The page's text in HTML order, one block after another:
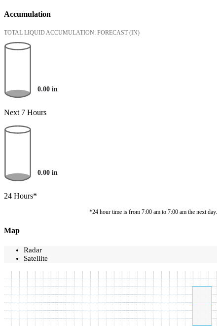
Accumulation
TOTAL LIQUID ACCUMULATION: FORECAST (IN)
0.00 in
Next 7 Hours
0.00 in
24 Hours*
*24 hour time is from 7:00 am to 7:00 am the next day.
Map
Radar
Satellite